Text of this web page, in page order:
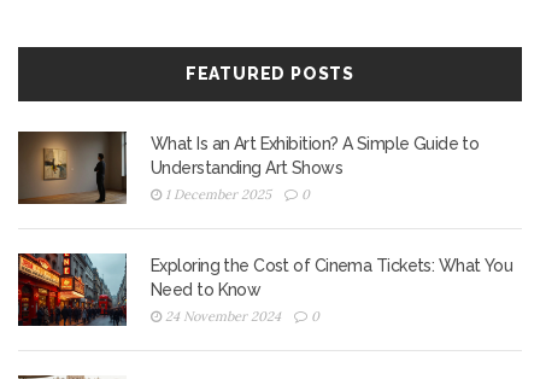
FEATURED POSTS
What Is an Art Exhibition? A Simple Guide to
Understanding Art Shows
1 December 2025 0
Exploring the Cost of Cinema Tickets: What You
Need to Know
24 November 2024 0